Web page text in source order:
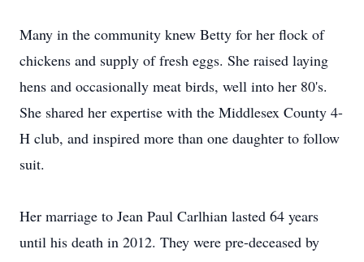
Many in the community knew Betty for her flock of
chickens and supply of fresh eggs. She raised laying
hens and occasionally meat birds, well into her 80's.
She shared her expertise with the Middlesex County 4-
H club, and inspired more than one daughter to follow
suit.
Her marriage to Jean Paul Carlhian lasted 64 years
until his death in 2012. They were pre-deceased by